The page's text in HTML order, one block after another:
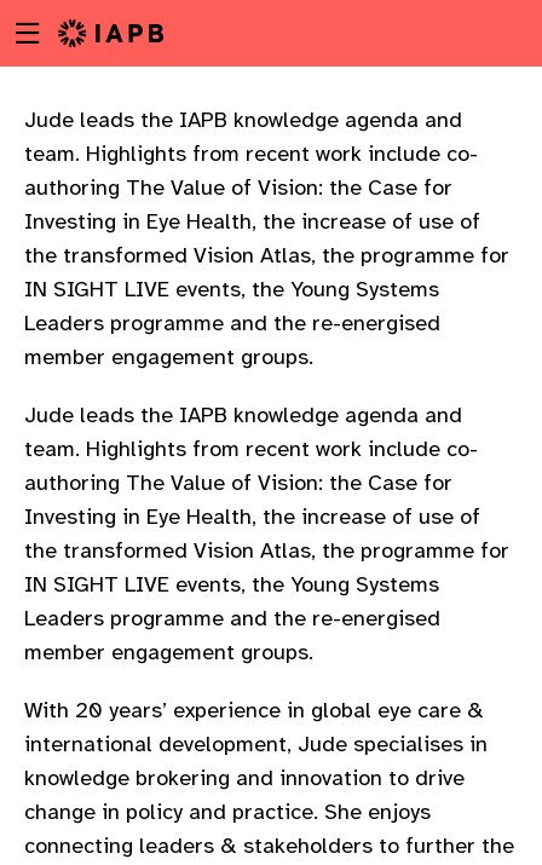
to
content
Menu
toggle
Jude leads the IAPB knowledge agenda and
team. Highlights from recent work include co-
authoring The Value of Vision: the Case for
Investing in Eye Health, the increase of use of
the transformed Vision Atlas, the programme for
IN SIGHT LIVE events, the Young Systems
Leaders programme and the re-energised
member engagement groups.
Jude leads the IAPB knowledge agenda and
team. Highlights from recent work include co-
authoring The Value of Vision: the Case for
Investing in Eye Health, the increase of use of
the transformed Vision Atlas, the programme for
IN SIGHT LIVE events, the Young Systems
Leaders programme and the re-energised
member engagement groups.
With 20 years’ experience in global eye care &
international development, Jude specialises in
knowledge brokering and innovation to drive
change in policy and practice. She enjoys
connecting leaders & stakeholders to further the